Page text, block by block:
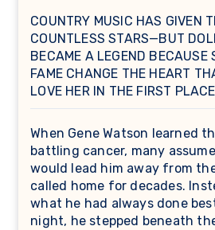
COUNTRY MUSIC HAS GIVEN
COUNTLESS STARS—BUT
BECAME A LEGEND BECAUSE
FAME CHANGE THE HEART
LOVE HER IN THE FIRST
When Gene Watson learned
battling cancer, many
would lead him away from
called home for decades.
what he had always done
night, he stepped beneath